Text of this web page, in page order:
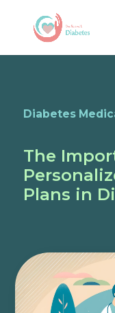
Diabetes
The
Plans in